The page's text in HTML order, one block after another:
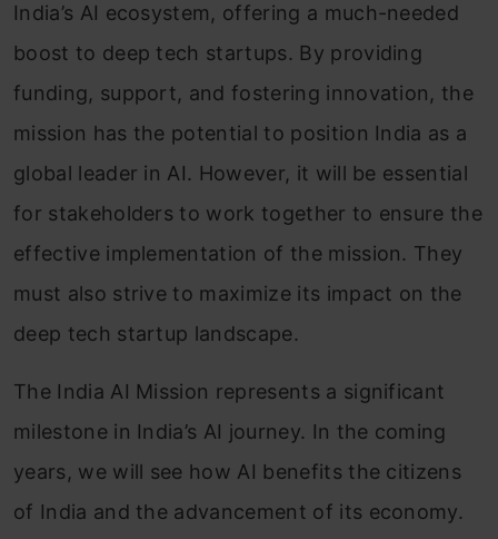
India’s AI ecosystem, offering a much-needed
boost to deep tech startups. By providing
funding, support, and fostering innovation, the
mission has the potential to position India as a
global leader in AI. However, it will be essential
for stakeholders to work together to ensure the
effective implementation of the mission. They
must also strive to maximize its impact on the
deep tech startup landscape.
The India AI Mission represents a significant
milestone in India’s AI journey. In the coming
years, we will see how AI benefits the citizens
of India and the advancement of its economy.